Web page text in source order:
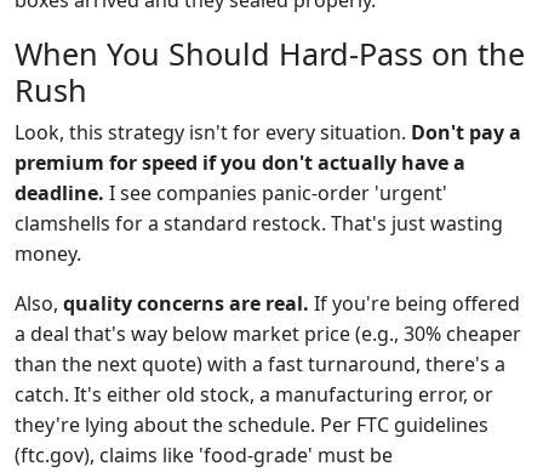
When You Should Hard-Pass on the
Rush
Look, this strategy isn't for every situation. Don't pay a
premium for speed if you don't actually have a
deadline. I see companies panic-order 'urgent'
clamshells for a standard restock. That's just wasting
money.
Also, quality concerns are real. If you're being offered
a deal that's way below market price (e.g., 30% cheaper
than the next quote) with a fast turnaround, there's a
catch. It's either old stock, a manufacturing error, or
they're lying about the schedule. Per FTC guidelines
(ftc.gov), claims like 'food-grade' must be